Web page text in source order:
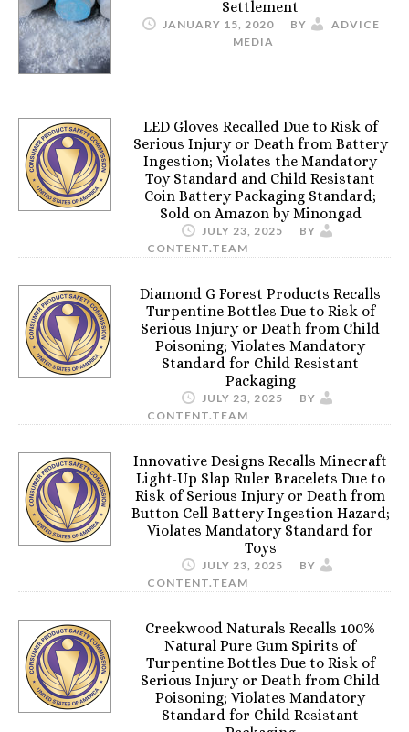
Settlement
JANUARY 15, 2020 BY
ADVICE
MEDIA
LED Gloves Recalled Due to Risk of
Serious Injury or Death from Battery
Ingestion; Violates the Mandatory
Toy Standard and Child Resistant
Coin Battery Packaging Standard;
Sold on Amazon by Minongad
JULY 23, 2025
BY
CONTENT.TEAM
Diamond G Forest Products Recalls
Turpentine Bottles Due to Risk of
Serious Injury or Death from Child
Poisoning; Violates Mandatory
Standard for Child Resistant
Packaging
JULY 23, 2025
BY
CONTENT.TEAM
Innovative Designs Recalls Minecraft
Light-Up Slap Ruler Bracelets Due to
Risk of Serious Injury or Death from
Button Cell Battery Ingestion Hazard;
Violates Mandatory Standard for
Toys
JULY 23, 2025
BY
CONTENT.TEAM
Creekwood Naturals Recalls 100%
Natural Pure Gum Spirits of
Turpentine Bottles Due to Risk of
Serious Injury or Death from Child
Poisoning; Violates Mandatory
Standard for Child Resistant